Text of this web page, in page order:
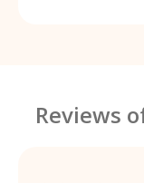
Reviews